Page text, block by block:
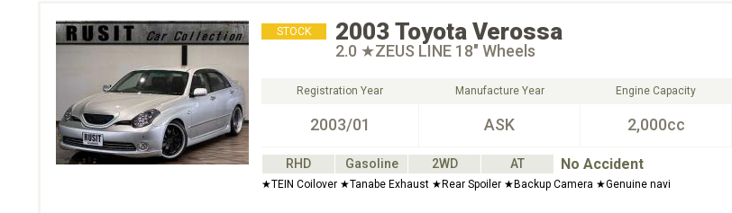
STOCK 2003 Toyota Verossa
2.0 ★ZEUS LINE 18" Wheels
Registration Year
2003/01
Manufacture Year
ASK
Engine Capacity
2,000cc
RHD Gasoline 2WD AT No Accident
★TEIN Coilover ★Tanabe Exhaust ★Rear Spoiler ★Backup Camera ★Genuine navi